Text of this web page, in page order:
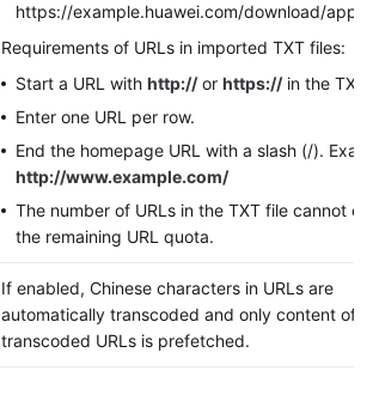
https://example.huawei.com/download/app/
Requirements of URLs in imported TXT files:
Start a URL with http://or https://in the TXT
Enter one URL per row.
End the homepage URL with a slash (/).
http://www.example.com/
The number of URLs in the TXT file cannot
the remaining URL quota.
If enabled, Chinese characters in URLs are
automatically transcoded and only content of
transcoded URLs is prefetched.